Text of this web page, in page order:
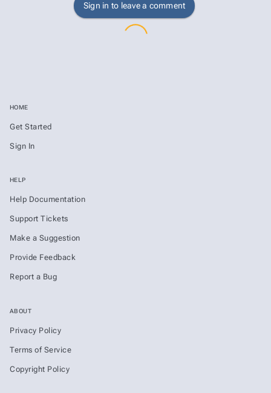
Sign in to leave a comment
HOME
Get Started
Sign In
HELP
Help Documentation
Support Tickets
Make a Suggestion
Provide Feedback
Report a Bug
ABOUT
Privacy Policy
Terms of Service
Copyright Policy